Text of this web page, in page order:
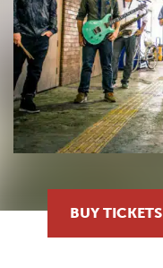
BUY TICKETS